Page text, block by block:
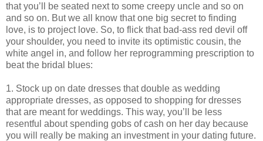
that you’ll be seated next to some creepy uncle and so on
and so on. But we all know that one big secret to finding
love, is to project love. So, to flick that bad-ass red devil off
your shoulder, you need to invite its optimistic cousin, the
white angel in, and follow her reprogramming prescription to
beat the bridal blues:
1. Stock up on date dresses that double as wedding
appropriate dresses, as opposed to shopping for dresses
that are meant for weddings. This way, you’ll be less
resentful about spending gobs of cash on her day because
you will really be making an investment in your dating future.